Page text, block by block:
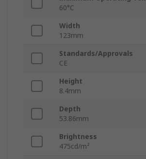
60°C
Width
123mm
Standards/Approvals
CE
Height
8.4mm
Depth
53.86mm
Brightness
475cd/m²